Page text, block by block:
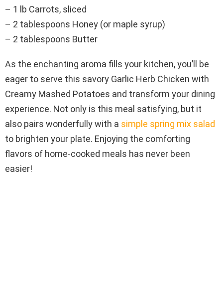
– 1 lb Carrots, sliced
– 2 tablespoons Honey (or maple syrup)
– 2 tablespoons Butter
As the enchanting aroma fills your kitchen, you’ll be
eager to serve this savory Garlic Herb Chicken with
Creamy Mashed Potatoes and transform your dining
experience. Not only is this meal satisfying, but it
also pairs wonderfully with a simple spring mix salad
to brighten your plate. Enjoying the comforting
flavors of home-cooked meals has never been
easier!